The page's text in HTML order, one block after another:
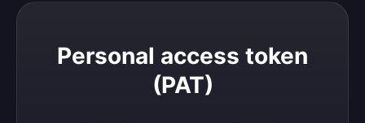
Personal access token
(PAT)
Personal access token (PAT)